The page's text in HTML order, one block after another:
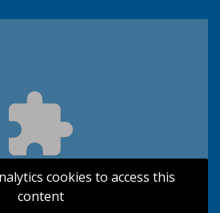
cookies to access this
content